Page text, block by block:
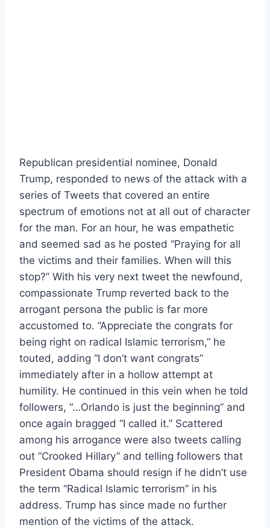
Republican presidential nominee, Donald
Trump, responded to news of the attack with a
series of Tweets that covered an entire
spectrum of emotions not at all out of character
for the man. For an hour, he was empathetic
and seemed sad as he posted “Praying for all
the victims and their families. When will this
stop?” With his very next tweet the newfound,
compassionate Trump reverted back to the
arrogant persona the public is far more
accustomed to. “Appreciate the congrats for
being right on radical Islamic terrorism,” he
touted, adding “I don’t want congrats”
immediately after in a hollow attempt at
humility. He continued in this vein when he told
followers, “…Orlando is just the beginning” and
once again bragged “I called it.” Scattered
among his arrogance were also tweets calling
out “Crooked Hillary” and telling followers that
President Obama should resign if he didn’t use
the term “Radical Islamic terrorism” in his
address. Trump has since made no further
mention of the victims of the attack.